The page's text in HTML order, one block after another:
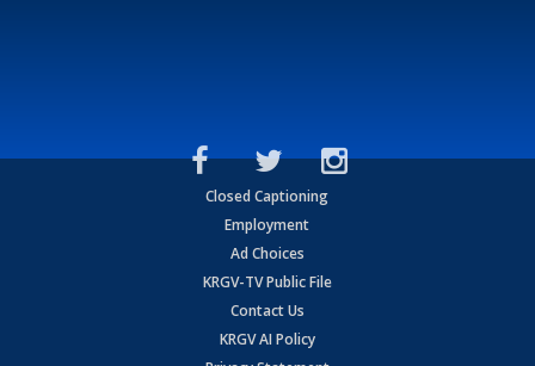
Closed Captioning
Employment
Ad Choices
KRGV-TV Public File
Contact Us
KRGV AI Policy